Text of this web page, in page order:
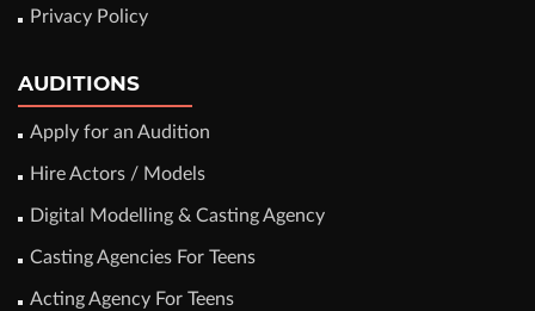
Privacy Policy
AUDITIONS
Apply for an Audition
Hire Actors / Models
Digital Modelling & Casting Agency
Casting Agencies For Teens
Acting Agency For Teens